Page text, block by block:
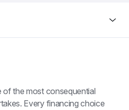
of the most consequential
Every financing choice